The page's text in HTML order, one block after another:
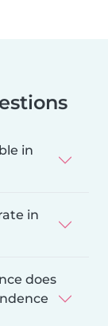
in
in
does